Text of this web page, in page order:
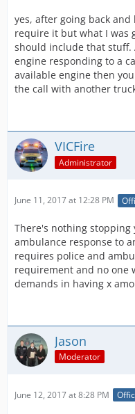
yes, after going back
require it but what I was
should include that stuff.
engine responding to a
available engine then
the call with another
VICFire
Administrator
June 11, 2017 at 12:28 PM
There's nothing stopping
ambulance response to
requires police and
requirement and no one
demands in having x
Jason
Moderator
June 12, 2017 at 8:28 PM